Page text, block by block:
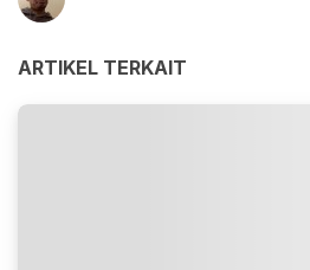
ARTIKEL TERKAIT